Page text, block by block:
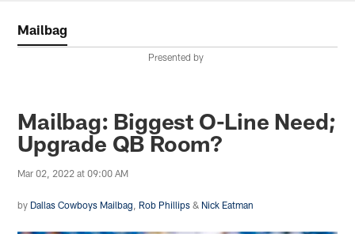
Mailbag
Presented by
Mailbag: Biggest O-Line Need;
Upgrade QB Room?
Mar 02, 2022 at 09:00 AM
by Dallas Cowboys Mailbag Rob Phillips & Nick Eatman